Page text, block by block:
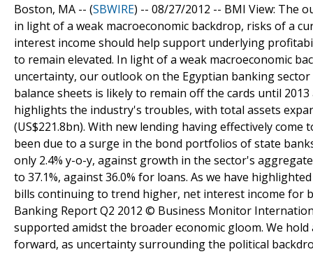
Boston, MA -- (SBWIRE) -- 08/27/2012 -- BMI View: The
in light of a weak macroeconomic backdrop, risks of a
interest income should help support underlying
to remain elevated. In light of a weak macroeconomic
uncertainty, our outlook on the Egyptian banking
balance sheets is likely to remain off the cards until
highlights the industry's troubles, with total assets
(US$221.8bn). With new lending having effectively
been due to a surge in the bond portfolios of state
only 2.4% y-o-y, against growth in the sector's
to 37.1%, against 36.0% for loans. As we have
bills continuing to trend higher, net interest income for
Banking Report Q2 2012 © Business Monitor
supported amidst the broader economic gloom. We
forward, as uncertainty surrounding the political